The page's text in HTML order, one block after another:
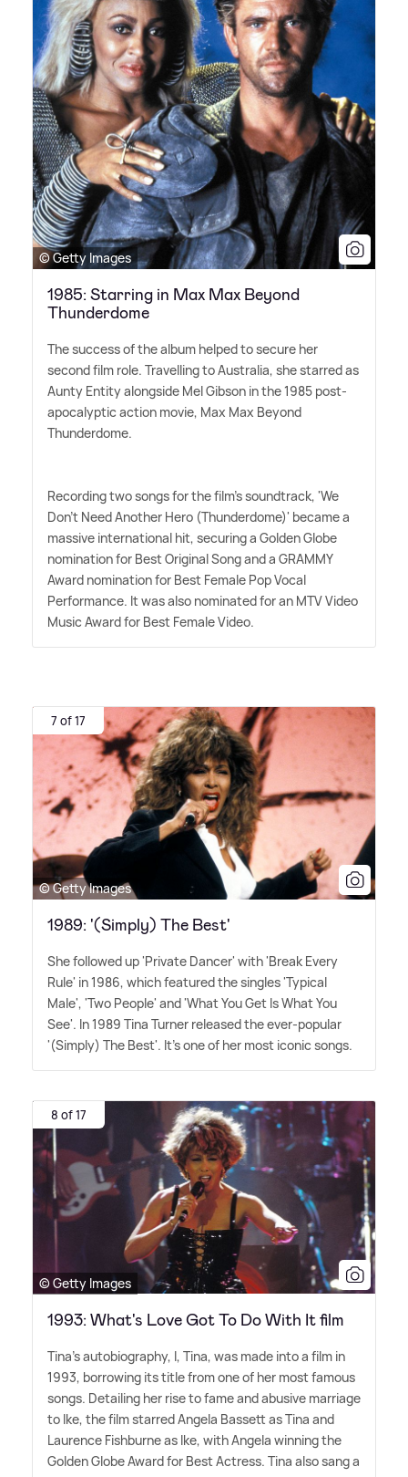
© Getty Images
1985: Starring in Max Max Beyond
Thunderdome
The success of the album helped to secure her
second film role. Travelling to Australia, she starred as
Aunty Entity alongside Mel Gibson in the 1985 post-
apocalyptic action movie, Max Max Beyond
Thunderdome.
Recording two songs for the film's soundtrack, 'We
Don't Need Another Hero (Thunderdome)' became a
massive international hit, securing a Golden Globe
nomination for Best Original Song and a GRAMMY
Award nomination for Best Female Pop Vocal
Performance. It was also nominated for an MTV Video
Music Award for Best Female Video.
7 of 17
© Getty Images
1989: '(Simply) The Best'
She followed up 'Private Dancer' with 'Break Every
Rule' in 1986, which featured the singles 'Typical
Male', 'Two People' and 'What You Get Is What You
See'. In 1989 Tina Turner released the ever-popular
'(Simply) The Best'. It's one of her most iconic songs.
8 of 17
© Getty Images
1993: What's Love Got To Do With It film
Tina's autobiography, I, Tina, was made into a film in
1993, borrowing its title from one of her most famous
songs. Detailing her rise to fame and abusive marriage
to Ike, the film starred Angela Bassett as Tina and
Laurence Fishburne as Ike, with Angela winning the
Golden Globe Award for Best Actress. Tina also sang a